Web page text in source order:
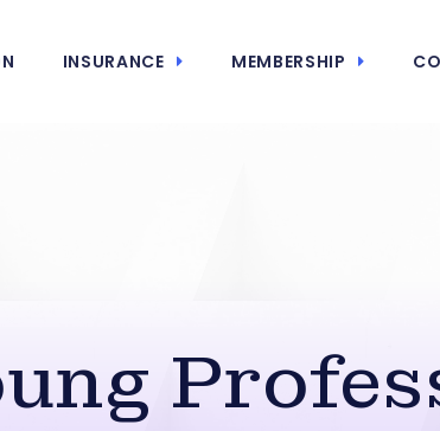
INSURANCE MEMBERSHIP